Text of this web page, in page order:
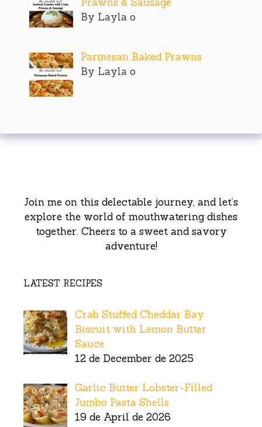
By Layla o
Parmesan Baked Prawns
By Layla o
Join me on this delectable journey, and let’s
explore the world of mouthwatering dishes
together. Cheers to a sweet and savory
adventure!
LATEST RECIPES
Crab Stuffed Cheddar Bay
Biscuit with Lemon Butter
Sauce
12 de December de 2025
Garlic Butter Lobster-Filled
Jumbo Pasta Shells
19 de April de 2026